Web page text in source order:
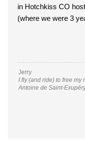
in Hotchkiss CO
(where we were 3
Jerry
I fly (and ride) to free my
Antoine de Saint-